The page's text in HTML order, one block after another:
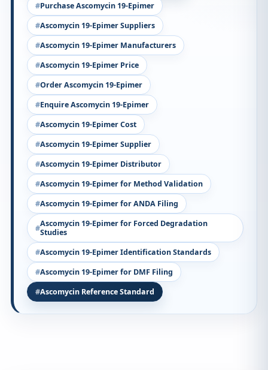
Purchase Ascomycin 19-Epimer
Ascomycin 19-Epimer Suppliers
Ascomycin 19-Epimer Manufacturers
Ascomycin 19-Epimer Price
Order Ascomycin 19-Epimer
Enquire Ascomycin 19-Epimer
Ascomycin 19-Epimer Cost
Ascomycin 19-Epimer Supplier
Ascomycin 19-Epimer Distributor
Ascomycin 19-Epimer for Method Validation
Ascomycin 19-Epimer for ANDA Filing
Ascomycin 19-Epimer for Forced Degradation
Studies
Ascomycin 19-Epimer Identification Standards
Ascomycin 19-Epimer for DMF Filing
Ascomycin Reference Standard